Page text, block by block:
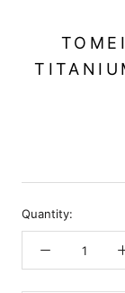
Quantity: